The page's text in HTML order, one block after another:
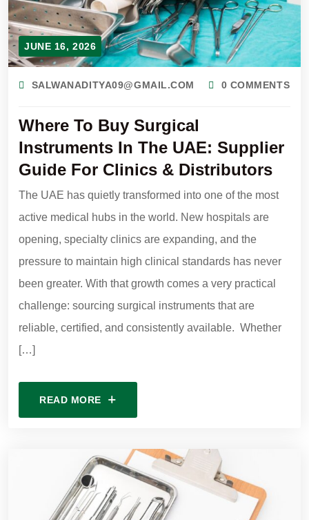
JUNE 16, 2026
SALWANADITYA09@GMAIL.COM 0 COMMENTS
Where To Buy Surgical
Instruments In The UAE: Supplier
Guide For Clinics & Distributors
The UAE has quietly transformed into one of the most
active medical hubs in the world. New hospitals are
opening, specialty clinics are expanding, and the
pressure to maintain high clinical standards has never
been greater. With that growth comes a very practical
challenge: sourcing surgical instruments that are
reliable, certified, and consistently available. Whether
[…]
READ MORE